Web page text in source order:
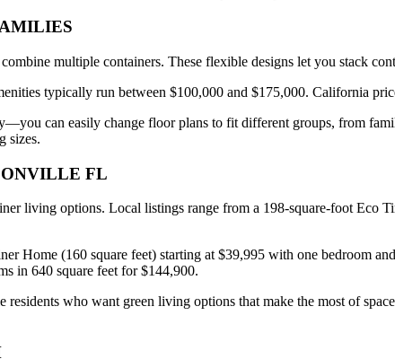
multiple containers. These flexible designs let you stack
typically run between $100,000 and $175,000. California
can easily change floor plans to fit different groups, from
sizes.
FL
living options. Local listings range from a 198-square-foot
Home (160 square feet) starting at $39,995 with one bedroom
in 640 square feet for $144,900.
residents who want green living options that make the most of